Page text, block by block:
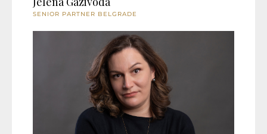
SENIOR PARTNER BELGRADE